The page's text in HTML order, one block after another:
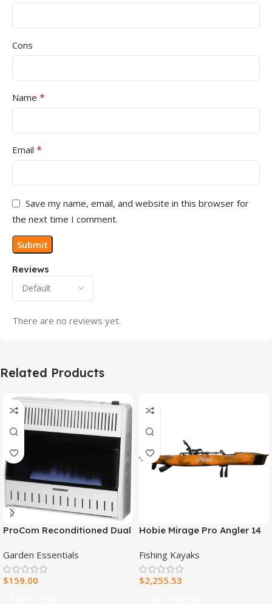
Reviews
There are no reviews yet.
Cons
Name *
Email *
Save my name, email, and website in this browser for
the next time I comment.
Related Products
ProCom Reconditioned Dual
Heater – 30,000 BTU, T-Stat
Control – Model#
MNSD300TBA-R
Garden Essentials
$159.00
Hobie Mirage Pro Angler 14
Fishing Kayaks
$2,255.53